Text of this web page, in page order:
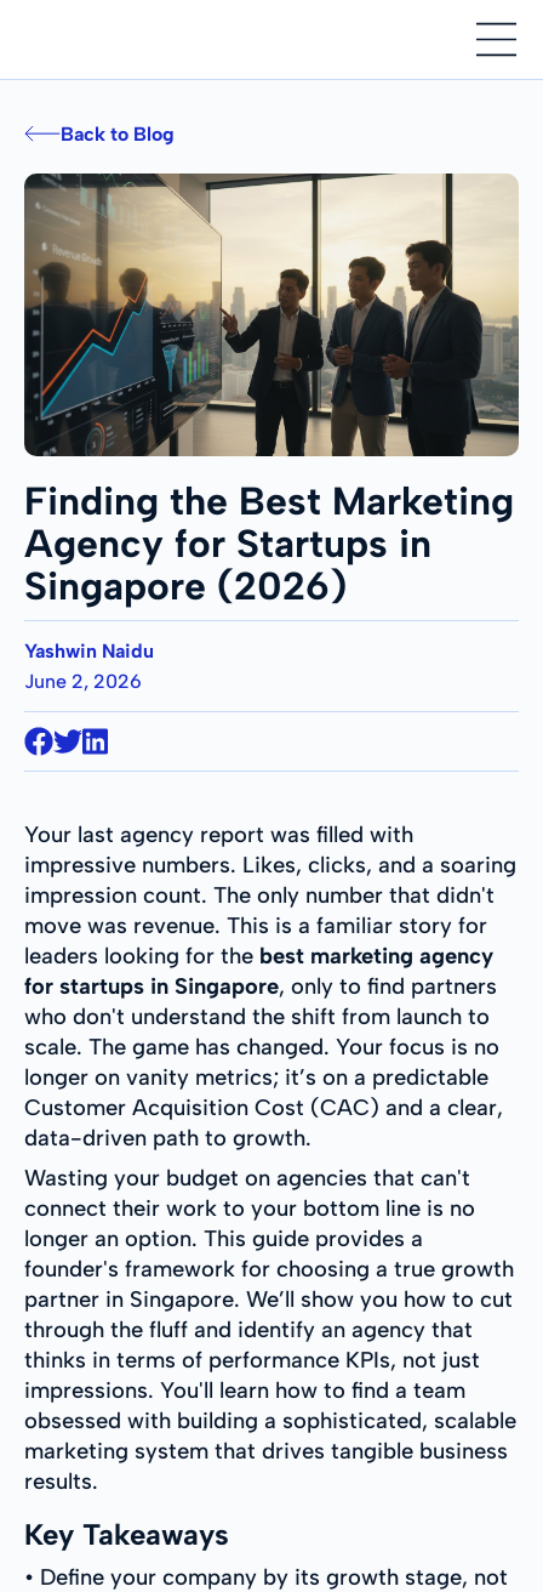
Back to Blog
Finding the Best Marketing
Agency for Startups in
Singapore (2026)
Yashwin Naidu
June 2, 2026
Your last agency report was filled with
impressive numbers. Likes, clicks, and a soaring
impression count. The only number that didn't
move was revenue. This is a familiar story for
leaders looking for the best marketing agency
for startups in Singapore, only to find partners
who don't understand the shift from launch to
scale. The game has changed. Your focus is no
longer on vanity metrics; it’s on a predictable
Customer Acquisition Cost (CAC) and a clear,
data-driven path to growth.
Wasting your budget on agencies that can't
connect their work to your bottom line is no
longer an option. This guide provides a
founder's framework for choosing a true growth
partner in Singapore. We’ll show you how to cut
through the fluff and identify an agency that
thinks in terms of performance KPIs, not just
impressions. You'll learn how to find a team
obsessed with building a sophisticated, scalable
marketing system that drives tangible business
results.
Key Takeaways
• Define your company by its growth stage, not